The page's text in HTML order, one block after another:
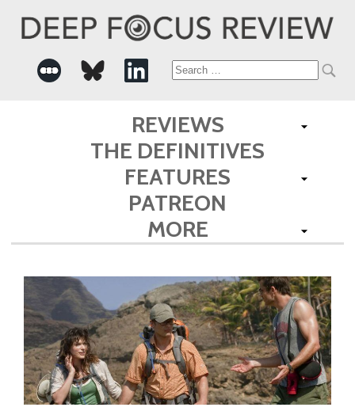
Search
for:
REVIEWS
THE DEFINITIVES
FEATURES
PATREON
MORE